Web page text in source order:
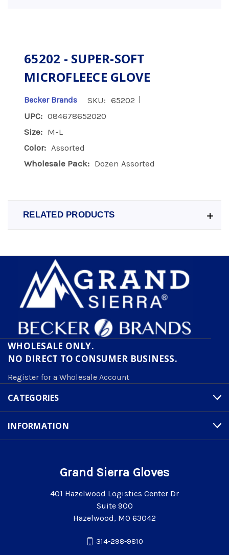
65202 - SUPER-SOFT
MICROFLEECE GLOVE
Becker Brands SKU: 65202 |
UPC: 084678652020
Size: M-L
Color: Assorted
Wholesale Pack: Dozen Assorted
RELATED PRODUCTS
WHOLESALE ONLY.
NO DIRECT TO CONSUMER BUSINESS.
Register for a Wholesale Account
CATEGORIES
INFORMATION
Grand Sierra Gloves
401 Hazelwood Logistics Center Dr
Suite 900
Hazelwood, MO 63042
314-298-9810